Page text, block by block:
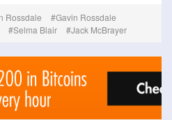
Rossdale
Gavin Rossdale
Selma Blair Jack McBrayer